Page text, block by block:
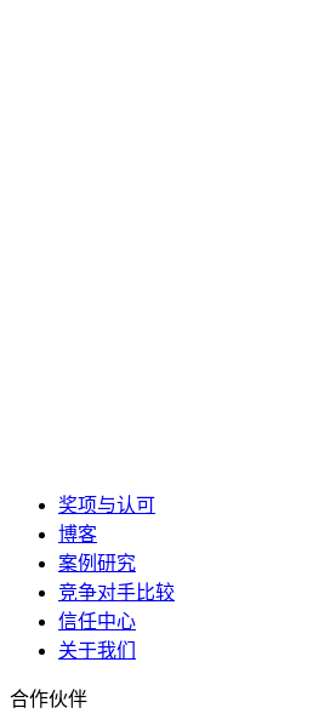
奖项与认可
博客
案例研究
竞争对手比较
信任中心
关于我们
合作伙伴